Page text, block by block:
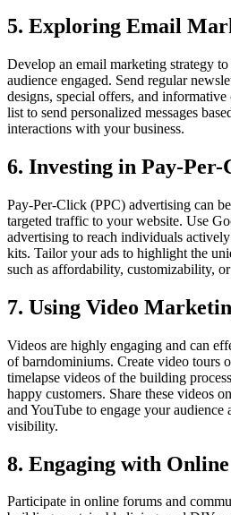
5. Exploring Email
Develop an email marketing strategy
audience engaged. Send regular
designs, special offers, and
list to send personalized messages
interactions with your business.
6. Investing in Pay-
Pay-Per-Click (PPC) advertising can
targeted traffic to your website. Use
advertising to reach individuals
kits. Tailor your ads to highlight the
such as affordability, customizability,
7. Using Video
Videos are highly engaging and can
of barndominiums. Create video tours
timelapse videos of the building
happy customers. Share these videos
and YouTube to engage your audience
visibility.
8. Engaging with
Participate in online forums and